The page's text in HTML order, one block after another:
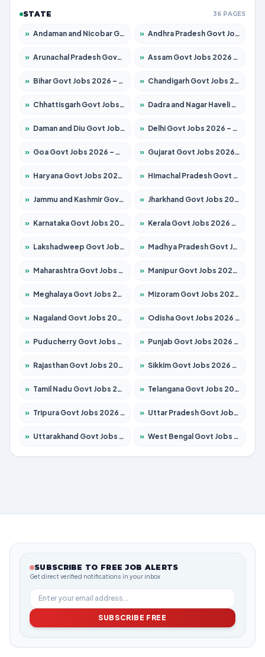
STATE 36 PAGES
» Andaman and Nicobar Govt Jobs 2026 – Apply Online » Andhra Pradesh Govt Jobs 2026 – Apply for 1591 Posts
» Arunachal Pradesh Govt Jobs 2026 – Apply for 241 Posts » Assam Govt Jobs 2026 – Apply for 2242 Posts
» Bihar Govt Jobs 2026 – Apply for 10721 Posts » Chandigarh Govt Jobs 2026 – Apply for 7267 Posts
» Chhattisgarh Govt Jobs 2026 – Apply for 291 Posts » Dadra and Nagar Haveli Govt Jobs 2026 – Apply Online
» Daman and Diu Govt Jobs 2026 – Apply Online » Delhi Govt Jobs 2026 – Apply Online
» Goa Govt Jobs 2026 – Apply for 4154 Posts » Gujarat Govt Jobs 2026 – Apply for 391 Posts
» Haryana Govt Jobs 2026 – Apply for 2180 Posts » Himachal Pradesh Govt Jobs 2026 – Apply for 2258 Posts
» Jammu and Kashmir Govt Jobs 2026 – Apply for 1615 Posts » Jharkhand Govt Jobs 2026 – Apply for 2120 Posts
» Karnataka Govt Jobs 2026 – Apply for 8337 Posts » Kerala Govt Jobs 2026 – Apply for 8527 Posts
» Lakshadweep Govt Jobs 2026 – Apply for 614 Posts » Madhya Pradesh Govt Jobs 2026 – Apply for 2963 Posts
» Maharashtra Govt Jobs 2026 – Apply for 1386 Posts » Manipur Govt Jobs 2026 – Apply for 1281 Posts
» Meghalaya Govt Jobs 2026 – Apply for 1451 Posts » Mizoram Govt Jobs 2026 – Apply for 1356 Posts
» Nagaland Govt Jobs 2026 – Apply for 1365 Posts » Odisha Govt Jobs 2026 – Apply for 8585 Posts
» Puducherry Govt Jobs 2026 – Apply for 230 Posts » Punjab Govt Jobs 2026 – Apply for 4118 Posts
» Rajasthan Govt Jobs 2026 – Apply for 27315 Posts » Sikkim Govt Jobs 2026 – Apply for 1400 Posts
» Tamil Nadu Govt Jobs 2026 – Apply for 5968 Posts » Telangana Govt Jobs 2026 – Apply for 9868 Posts
» Tripura Govt Jobs 2026 – Apply for 1209 Posts » Uttar Pradesh Govt Jobs 2026 – Apply for 22305 Posts
» Uttarakhand Govt Jobs 2026 – Apply for 821 Posts » West Bengal Govt Jobs 2026 – Apply for 8618 Posts
SUBSCRIBE TO FREE JOB ALERTS
Get direct verified notifications in your inbox
SUBSCRIBE FREE